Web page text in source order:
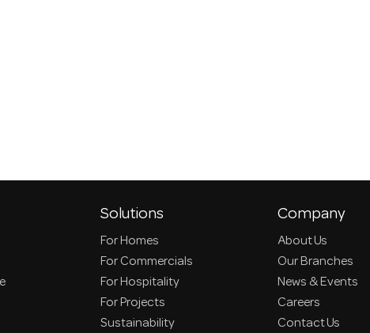
Solutions
For Homes
For Commercials
For Hospitality
For Projects
Sustainability
Company
About Us
Our Branches
News & Events
Careers
Contact Us